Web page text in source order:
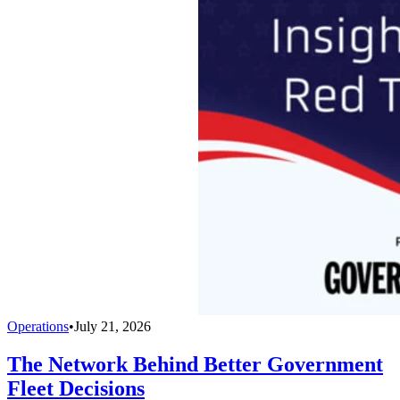
Operations•July 21, 2026
The Network Behind Better Government
Fleet Decisions